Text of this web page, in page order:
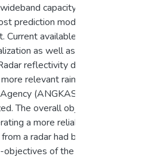
capacity satellite
prediction models for
available rain
as well as over
reflectivity data which
relevant rain
(ANGKASA) and
The overall objective of
a more reliable annual
a radar had been
of the study